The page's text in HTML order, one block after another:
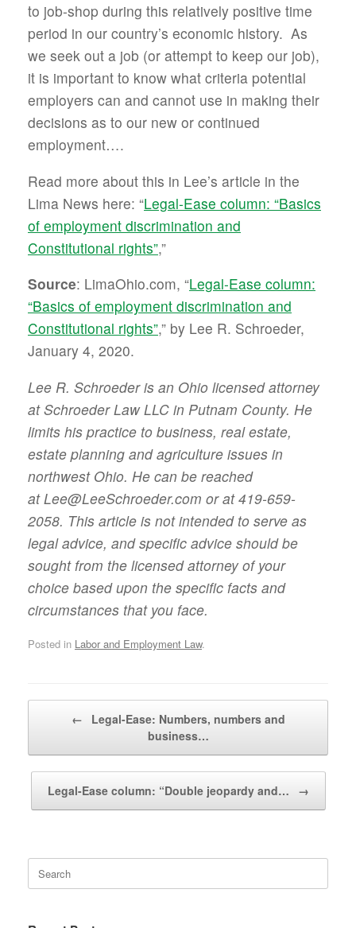
to job-shop during this relatively positive time
period in our country’s economic history. As
we seek out a job (or attempt to keep our job),
it is important to know what criteria potential
employers can and cannot use in making their
decisions as to our new or continued
employment….
Read more about this in Lee’s article in the
Lima News here: “Legal-Ease column: “Basics
of employment discrimination and
Constitutional rights”,”
Source: LimaOhio.com, “Legal-Ease column:
“Basics of employment discrimination and
Constitutional rights”,” by Lee R. Schroeder,
January 4, 2020.
Lee R. Schroeder is an Ohio licensed attorney
at Schroeder Law LLC in Putnam County. He
limits his practice to business, real estate,
estate planning and agriculture issues in
northwest Ohio. He can be reached
at Lee@LeeSchroeder.com or at 419-659-
2058. This article is not intended to serve as
legal advice, and specific advice should be
sought from the licensed attorney of your
choice based upon the specific facts and
circumstances that you face.
Posted in Labor and Employment Law.
←
Legal-Ease: Numbers, numbers and
business…
Legal-Ease column: “Double jeopardy and… →
for: